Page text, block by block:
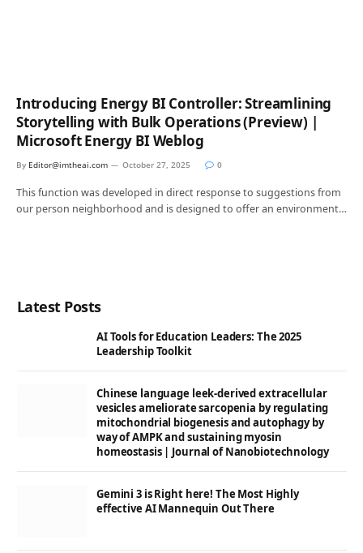
Introducing Energy BI Controller: Streamlining
Storytelling with Bulk Operations (Preview) |
Microsoft Energy BI Weblog
By Editor@imtheai.com October 27, 2025 0
This function was developed in direct response to suggestions from
our person neighborhood and is designed to offer an environment…
Latest Posts
AI Tools for Education Leaders: The 2025
Leadership Toolkit
Chinese language leek-derived extracellular
vesicles ameliorate sarcopenia by regulating
mitochondrial biogenesis and autophagy by
way of AMPK and sustaining myosin
homeostasis | Journal of Nanobiotechnology
Gemini 3 is Right here! The Most Highly
effective AI Mannequin Out There